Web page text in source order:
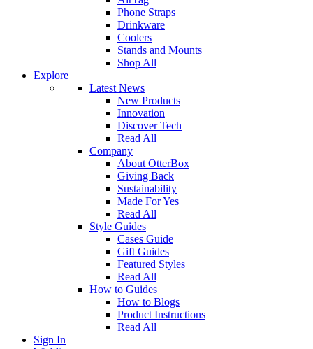
Phone Straps
Drinkware
Coolers
Stands and Mounts
Shop All
Explore
Latest News
New Products
Innovation
Discover Tech
Read All
Company
About OtterBox
Giving Back
Sustainability
Made For Yes
Read All
Style Guides
Cases Guide
Gift Guides
Featured Styles
Read All
How to Guides
How to Blogs
Product Instructions
Read All
Sign In